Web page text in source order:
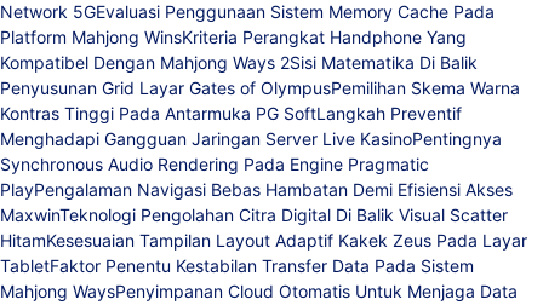
Network 5GEvaluasi Penggunaan Sistem Memory Cache Pada
Platform Mahjong WinsKriteria Perangkat Handphone Yang
Kompatibel Dengan Mahjong Ways 2Sisi Matematika Di Balik
Penyusunan Grid Layar Gates of OlympusPemilihan Skema Warna
Kontras Tinggi Pada Antarmuka PG SoftLangkah Preventif
Menghadapi Gangguan Jaringan Server Live KasinoPentingnya
Synchronous Audio Rendering Pada Engine Pragmatic
PlayPengalaman Navigasi Bebas Hambatan Demi Efisiensi Akses
MaxwinTeknologi Pengolahan Citra Digital Di Balik Visual Scatter
HitamKesesuaian Tampilan Layout Adaptif Kakek Zeus Pada Layar
TabletFaktor Penentu Kestabilan Transfer Data Pada Sistem
Mahjong WaysPenyimpanan Cloud Otomatis Untuk Menjaga Data